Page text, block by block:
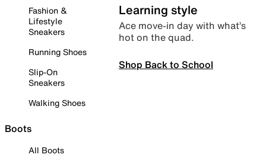
Fashion &
Lifestyle
Sneakers
Running Shoes
Slip-On
Sneakers
Walking Shoes
Boots
All Boots
Learning style
Ace move-in day with what’s
hot on the quad.
Shop Back to School